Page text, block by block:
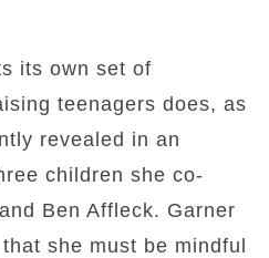
its own set of
teenagers does, as
revealed in an
children she co-
Ben Affleck. Garner
she must be mindful